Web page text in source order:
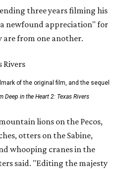
three years filming his
newfound appreciation" for
from one another.
of the original film, and the sequel
Deep in the Heart 2: Texas Rivers
lions on the Pecos,
otters on the Sabine,
whooping cranes in the
said. "Editing the majesty